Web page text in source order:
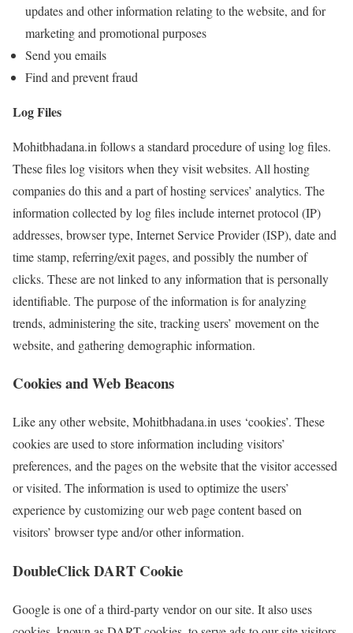
updates and other information relating to the website, and for
marketing and promotional purposes
Send you emails
Find and prevent fraud
Log Files
Mohitbhadana.in follows a standard procedure of using log files.
These files log visitors when they visit websites. All hosting
companies do this and a part of hosting services’ analytics. The
information collected by log files include internet protocol (IP)
addresses, browser type, Internet Service Provider (ISP), date and
time stamp, referring/exit pages, and possibly the number of
clicks. These are not linked to any information that is personally
identifiable. The purpose of the information is for analyzing
trends, administering the site, tracking users’ movement on the
website, and gathering demographic information.
Cookies and Web Beacons
Like any other website, Mohitbhadana.in uses ‘cookies’. These
cookies are used to store information including visitors’
preferences, and the pages on the website that the visitor accessed
or visited. The information is used to optimize the users’
experience by customizing our web page content based on
visitors’ browser type and/or other information.
DoubleClick DART Cookie
Google is one of a third-party vendor on our site. It also uses